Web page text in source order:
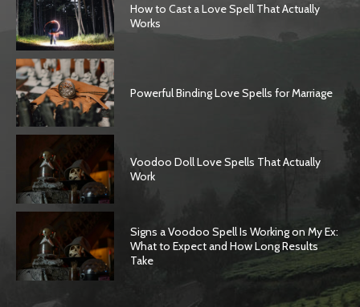
How to Cast a Love Spell That Actually
Works
Powerful Binding Love Spells for Marriage
Voodoo Doll Love Spells That Actually
Work
Signs a Voodoo Spell Is Working on My Ex:
What to Expect and How Long Results
Take